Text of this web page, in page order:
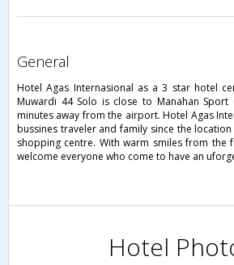
general
Hotel Agas Internasional as a 3 star hotel
Muwardi 44 Solo is close to Manahan Sport
minutes away from the airport. Hotel Agas
bussines traveler and family since the
shopping centre. With warm smiles from the
welcome everyone who come to have an
Hotel